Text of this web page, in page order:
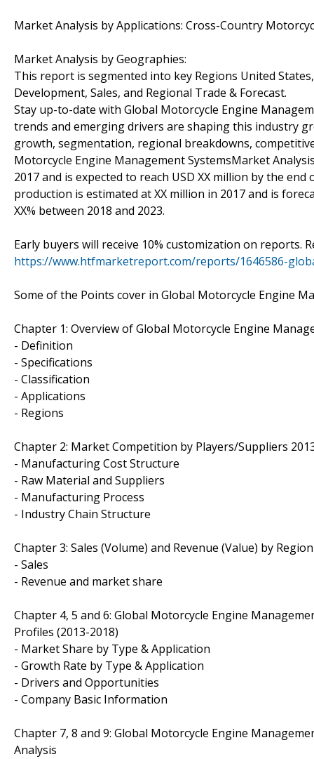
Market Analysis by Applications: Cross-Country
Market Analysis by Geographies:
This report is segmented into key Regions United
Development, Sales, and Regional Trade & Forecast.
Stay up-to-date with Global Motorcycle Engine
trends and emerging drivers are shaping this industry
growth, segmentation, regional breakdowns,
Motorcycle Engine Management SystemsMarket
2017 and is expected to reach USD XX million by the
production is estimated at XX million in 2017 and is
XX% between 2018 and 2023.
Early buyers will receive 10% customization on reports.
https://www.htfmarketreport.com/reports/1646586-
Some of the Points cover in Global Motorcycle Engine
Chapter 1: Overview of Global Motorcycle Engine
- Definition
- Specifications
- Classification
- Applications
- Regions
Chapter 2: Market Competition by Players/Suppliers
- Manufacturing Cost Structure
- Raw Material and Suppliers
- Manufacturing Process
- Industry Chain Structure
Chapter 3: Sales (Volume) and Revenue (Value) by
- Sales
- Revenue and market share
Chapter 4, 5 and 6: Global Motorcycle Engine
Profiles (2013-2018)
- Market Share by Type & Application
- Growth Rate by Type & Application
- Drivers and Opportunities
- Company Basic Information
Chapter 7, 8 and 9: Global Motorcycle Engine
Analysis